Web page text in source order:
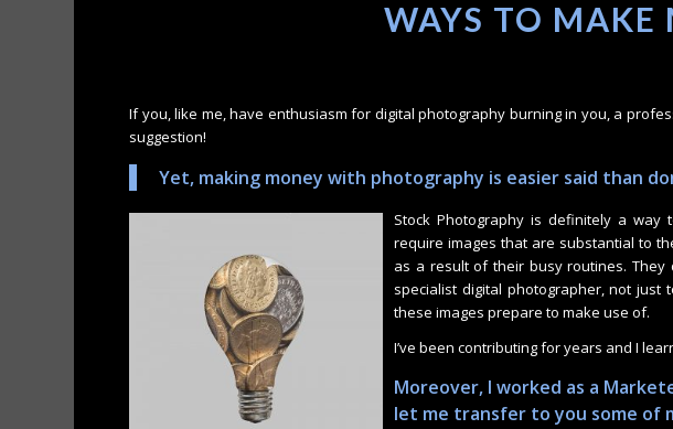
WAYS TO MAKE
If you, like me, have enthusiasm for digital photography burning in you, a
suggestion!
Yet, making money with photography is easier said than
Stock Photography is definitely a
require images that are substantial to
as a result of their busy routines.
specialist digital photographer, not
these images prepare to make use of.
I’ve been contributing for years and I
Moreover, I worked as a
let me transfer to you some of